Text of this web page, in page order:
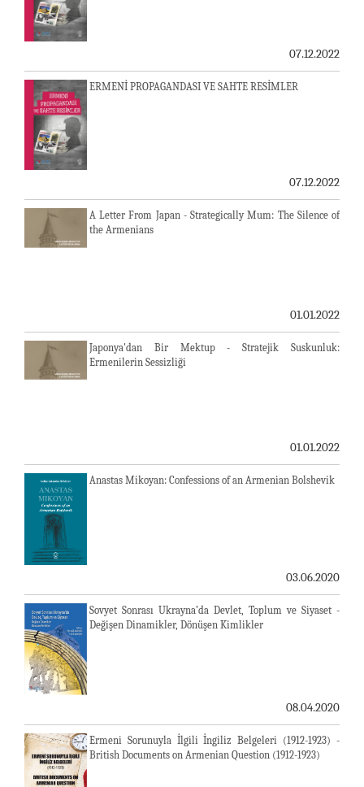
07.12.2022
ERMENİ PROPAGANDASI VE SAHTE RESİMLER
07.12.2022
A Letter From Japan - Strategically Mum: The Silence of
the Armenians
01.01.2022
Japonya'dan Bir Mektup - Stratejik Suskunluk:
Ermenilerin Sessizliği
01.01.2022
Anastas Mikoyan: Confessions of an Armenian Bolshevik
03.06.2020
Sovyet Sonrası Ukrayna’da Devlet, Toplum ve Siyaset -
Değişen Dinamikler, Dönüşen Kimlikler
08.04.2020
Ermeni Sorunuyla İlgili İngiliz Belgeleri (1912-1923) -
British Documents on Armenian Question (1912-1923)